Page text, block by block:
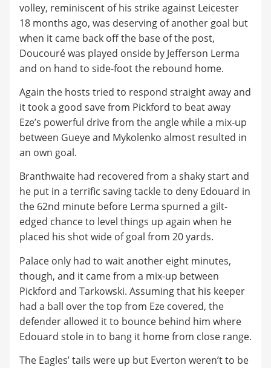
volley, reminiscent of his strike against Leicester
18 months ago, was deserving of another goal but
when it came back off the base of the post,
Doucouré was played onside by Jefferson Lerma
and on hand to side-foot the rebound home.
Again the hosts tried to respond straight away and
it took a good save from Pickford to beat away
Eze’s powerful drive from the angle while a mix-up
between Gueye and Mykolenko almost resulted in
an own goal.
Branthwaite had recovered from a shaky start and
he put in a terrific saving tackle to deny Edouard in
the 62nd minute before Lerma spurned a gilt-
edged chance to level things up again when he
placed his shot wide of goal from 20 yards.
Palace only had to wait another eight minutes,
though, and it came from a mix-up between
Pickford and Tarkowski. Assuming that his keeper
had a ball over the top from Eze covered, the
defender allowed it to bounce behind him where
Edouard stole in to bang it home from close range.
The Eagles’ tails were up but Everton weren’t to be